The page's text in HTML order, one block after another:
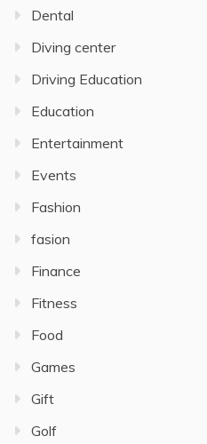
Dental
Diving center
Driving Education
Education
Entertainment
Events
Fashion
fasion
Finance
Fitness
Food
Games
Gift
Golf